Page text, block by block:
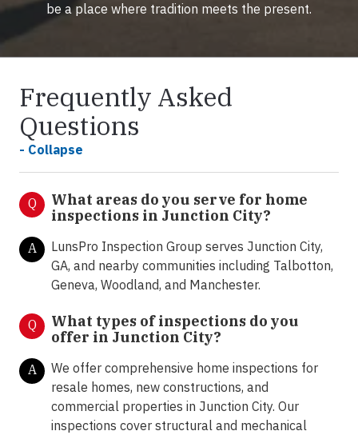
be a place where tradition meets the present.
Frequently Asked
Questions
- Collapse
Q
What areas do you serve for home
inspections in Junction City?
A
LunsPro Inspection Group serves Junction City,
GA, and nearby communities including Talbotton,
Geneva, Woodland, and Manchester.
Q
What types of inspections do you
offer in Junction City?
A
We offer comprehensive home inspections for
resale homes, new constructions, and
commercial properties in Junction City. Our
inspections cover structural and mechanical